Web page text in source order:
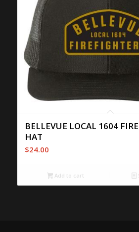
BELLEVUE LOCAL 1604
HAT
$24.00
Add to cart